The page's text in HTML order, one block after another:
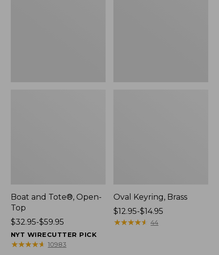
Boat and Tote®, Open-
Top
Price
range
from:
$32.95-$59.95
NYT WIRECUTTER PICK
★★★★★
★★★★★ 10983
Oval Keyring, Brass
Price
range
$12.95-$14.95
★★★★★
★★★★★ 44